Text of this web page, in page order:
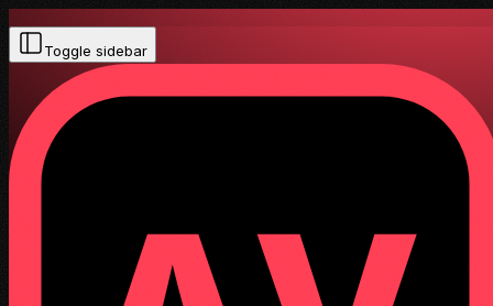
Toggle sidebar